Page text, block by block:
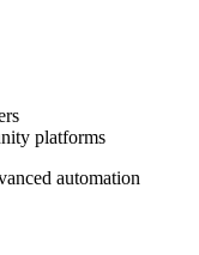
platforms
automation